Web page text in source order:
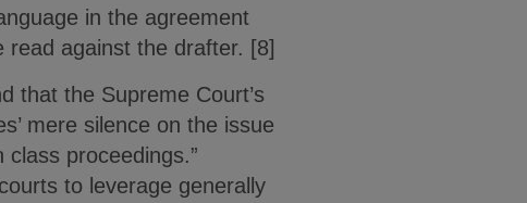
in the agreement
read against the drafter. [8]
that the Supreme Court’s
mere silence on the issue
proceedings.”
to leverage generally